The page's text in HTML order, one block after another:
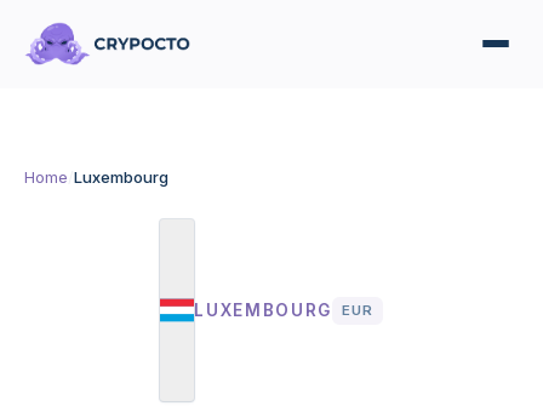
Home Luxembourg
LUXEMBOURG EUR